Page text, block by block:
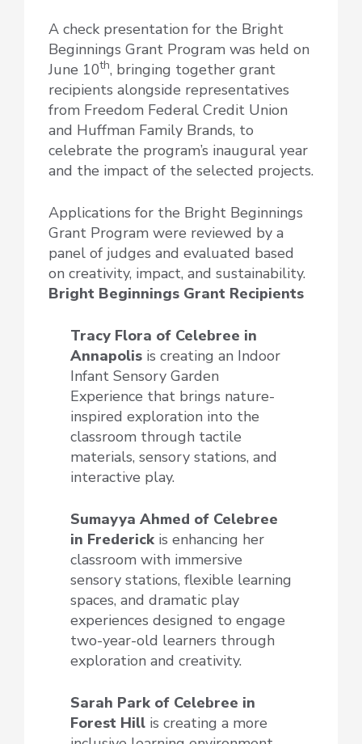
A check presentation for the Bright
Beginnings Grant Program was held on
June 10th, bringing together grant
recipients alongside representatives
from Freedom Federal Credit Union
and Huffman Family Brands, to
celebrate the program’s inaugural year
and the impact of the selected projects.
Applications for the Bright Beginnings
Grant Program were reviewed by a
panel of judges and evaluated based
on creativity, impact, and sustainability.
Bright Beginnings Grant Recipients
Tracy Flora of Celebree in
Annapolis is creating an Indoor
Infant Sensory Garden
Experience that brings nature-
inspired exploration into the
classroom through tactile
materials, sensory stations, and
interactive play.
Sumayya Ahmed of Celebree
in Frederick is enhancing her
classroom with immersive
sensory stations, flexible learning
spaces, and dramatic play
experiences designed to engage
two-year-old learners through
exploration and creativity.
Sarah Park of Celebree in
Forest Hill is creating a more